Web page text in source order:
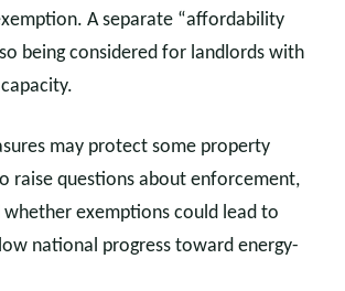
A separate “affordability
being considered for landlords with
may protect some property
raise questions about enforcement,
whether exemptions could lead to
national progress toward energy-